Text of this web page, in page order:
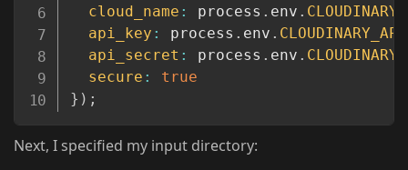
cloud_name : process . env .
api_key : process . env .
api_secret : process . env .
secure :
true
} ) ;
Next, I specified my input directory: